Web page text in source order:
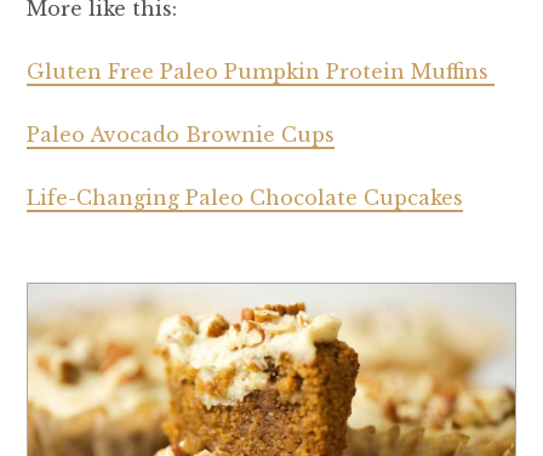
More like this:
Gluten Free Paleo Pumpkin Protein Muffins
Paleo Avocado Brownie Cups
Life-Changing Paleo Chocolate Cupcakes